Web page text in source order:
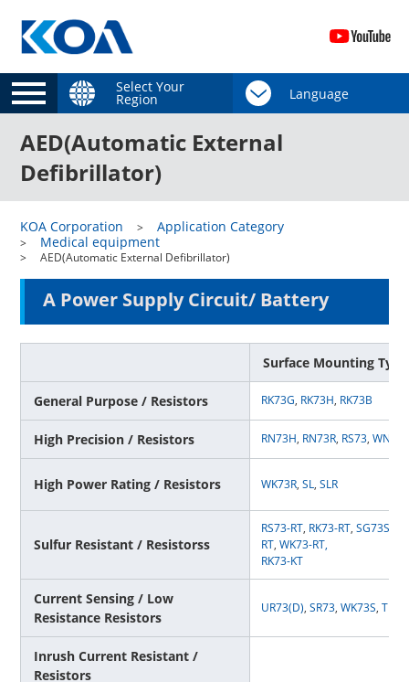
Select Your
Region
AED(Automatic External
Defibrillator)
KOA Corporation
Application Category
Medical equipment
AED(Automatic External Defibrillator)
A Power Supply Circuit/ Battery
Surface Mounting Type
General Purpose / Resistors RK73G, RK73H, RK73B
High Precision / Resistors RN73H, RN73R, RS73,
High Power Rating / Resistors WK73R,SL,SLR
Sulfur Resistant / Resistorss
RS73-RT, RK73-RT,SG73S-RT
RT,WK73-RT,
RK73-KT
Current Sensing / Low
Resistance Resistors
UR73(D),SR73,WK73S,TLR
Inrush Current Resistant /
Resistors